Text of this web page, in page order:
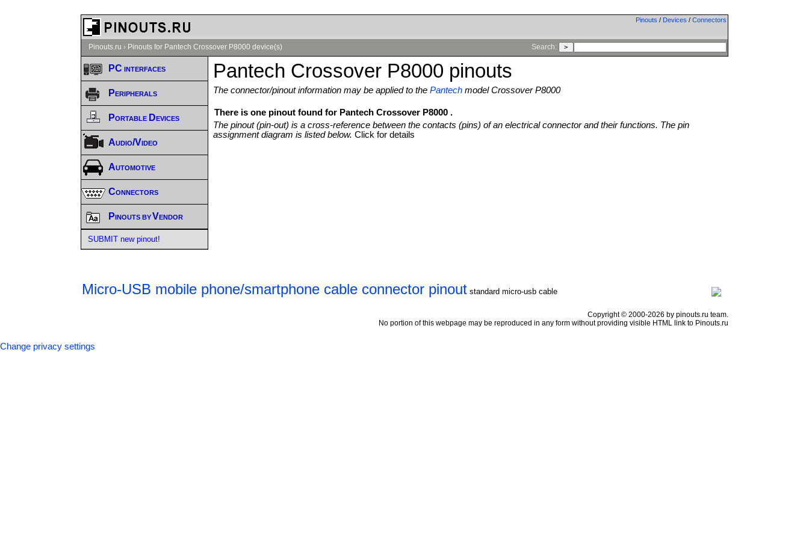
Pinouts / Devices / Connectors
Pinouts.ru › Pinouts for Pantech Crossover P8000 device(s) Search:
Pantech Crossover P8000 pinouts
The connector/pinout information may be applied to thePantech model Crossover P8000
There is one pinout found for Pantech Crossover P8000 .
The pinout (pin-out) is a cross-reference between the contacts (pins) of an electrical connector and their functions. The pin
assignment diagram is listed below.Click for details
Micro-USB mobile phone/smartphone cable connector pinout standard micro-usb cable
PC interfaces
Peripherals
Portable Devices
Audio/Video
Automotive
Connectors
Pinouts by Vendor
SUBMIT new pinout!
Copyright © 2000-2026 by pinouts.ru team.
No portion of this webpage may be reproduced in any form without providing visible HTML link to Pinouts.ru
Change privacy settings